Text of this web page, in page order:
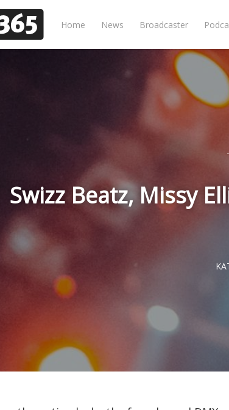
Home News Broadcaster
Swizz Beatz, Missy